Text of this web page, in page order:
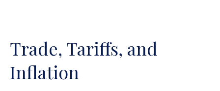
Trade, Tariffs, and
Inflation